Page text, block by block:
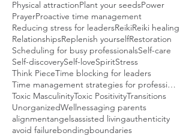
Physical attractionPlant your seedsPower
PrayerProactive time management
Reducing stress for leadersReikiReiki healing
RelationshipsReplenish yourselfRestoration
Scheduling for busy professionalsSelf-care
Self-discoverySelf-loveSpiritStress
Think PieceTime blocking for leaders
Time management strategies for professionals
Toxic MasculinityToxic PositivityTransitions
UnorganizedWellnessaging parents
alignmentangelsassisted livingauthenticity
avoid failurebondingboundaries